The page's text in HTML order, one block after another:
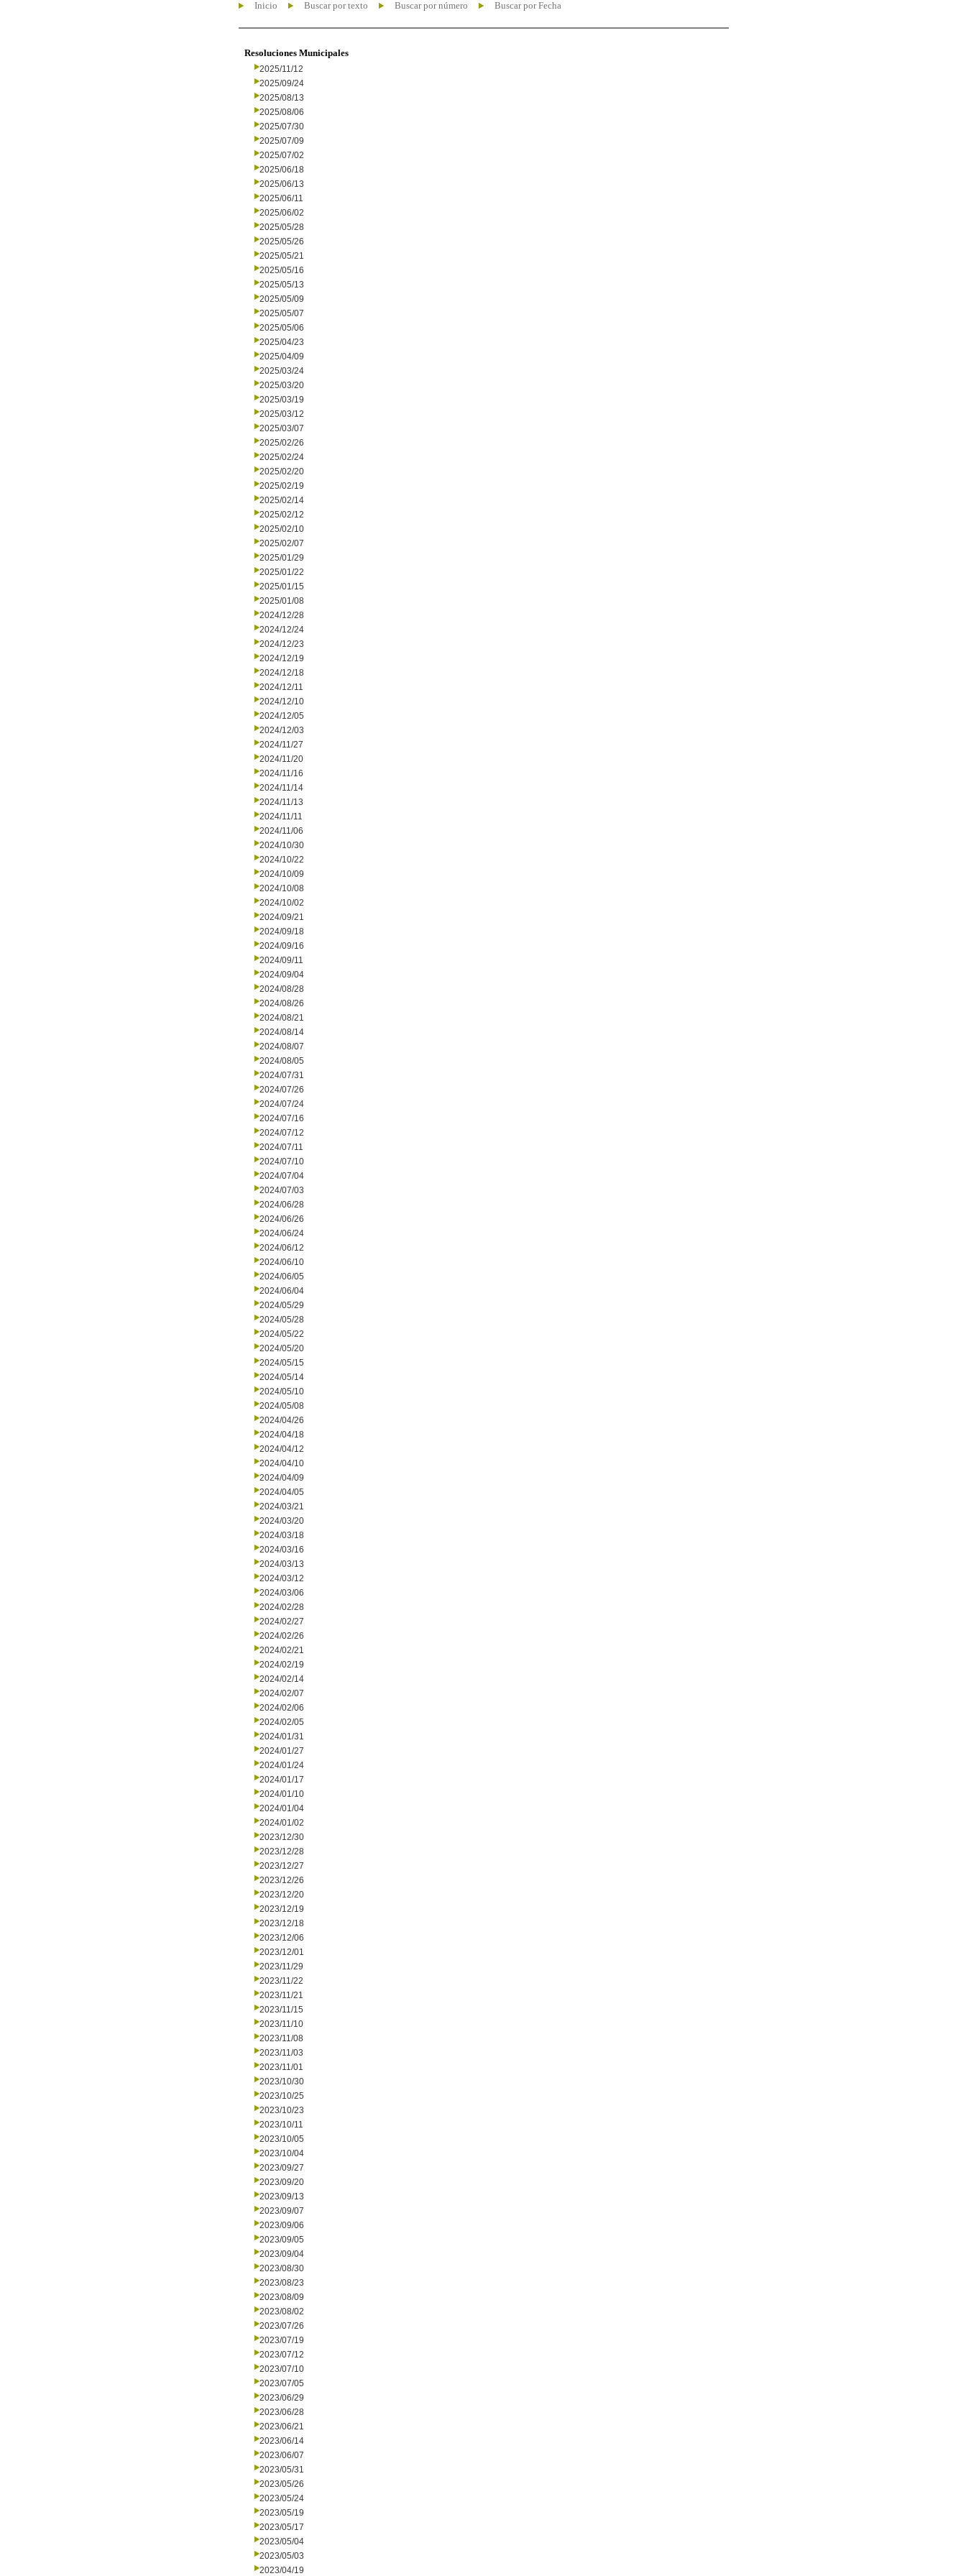
Inicio Buscar por texto Buscar por número Buscar por Fecha
Resoluciones Municipales
2025/11/12
2025/09/24
2025/08/13
2025/08/06
2025/07/30
2025/07/09
2025/07/02
2025/06/18
2025/06/13
2025/06/11
2025/06/02
2025/05/28
2025/05/26
2025/05/21
2025/05/16
2025/05/13
2025/05/09
2025/05/07
2025/05/06
2025/04/23
2025/04/09
2025/03/24
2025/03/20
2025/03/19
2025/03/12
2025/03/07
2025/02/26
2025/02/24
2025/02/20
2025/02/19
2025/02/14
2025/02/12
2025/02/10
2025/02/07
2025/01/29
2025/01/22
2025/01/15
2025/01/08
2024/12/28
2024/12/24
2024/12/23
2024/12/19
2024/12/18
2024/12/11
2024/12/10
2024/12/05
2024/12/03
2024/11/27
2024/11/20
2024/11/16
2024/11/14
2024/11/13
2024/11/11
2024/11/06
2024/10/30
2024/10/22
2024/10/09
2024/10/08
2024/10/02
2024/09/21
2024/09/18
2024/09/16
2024/09/11
2024/09/04
2024/08/28
2024/08/26
2024/08/21
2024/08/14
2024/08/07
2024/08/05
2024/07/31
2024/07/26
2024/07/24
2024/07/16
2024/07/12
2024/07/11
2024/07/10
2024/07/04
2024/07/03
2024/06/28
2024/06/26
2024/06/24
2024/06/12
2024/06/10
2024/06/05
2024/06/04
2024/05/29
2024/05/28
2024/05/22
2024/05/20
2024/05/15
2024/05/14
2024/05/10
2024/05/08
2024/04/26
2024/04/18
2024/04/12
2024/04/10
2024/04/09
2024/04/05
2024/03/21
2024/03/20
2024/03/18
2024/03/16
2024/03/13
2024/03/12
2024/03/06
2024/02/28
2024/02/27
2024/02/26
2024/02/21
2024/02/19
2024/02/14
2024/02/07
2024/02/06
2024/02/05
2024/01/31
2024/01/27
2024/01/24
2024/01/17
2024/01/10
2024/01/04
2024/01/02
2023/12/30
2023/12/28
2023/12/27
2023/12/26
2023/12/20
2023/12/19
2023/12/18
2023/12/06
2023/12/01
2023/11/29
2023/11/22
2023/11/21
2023/11/15
2023/11/10
2023/11/08
2023/11/03
2023/11/01
2023/10/30
2023/10/25
2023/10/23
2023/10/11
2023/10/05
2023/10/04
2023/09/27
2023/09/20
2023/09/13
2023/09/07
2023/09/06
2023/09/05
2023/09/04
2023/08/30
2023/08/23
2023/08/09
2023/08/02
2023/07/26
2023/07/19
2023/07/12
2023/07/10
2023/07/05
2023/06/29
2023/06/28
2023/06/21
2023/06/14
2023/06/07
2023/05/31
2023/05/26
2023/05/24
2023/05/19
2023/05/17
2023/05/04
2023/05/03
2023/04/19